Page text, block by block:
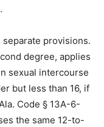
separate provisions.
degree, applies
sexual intercourse
but less than 16, if
Code § 13A-6-
the same 12-to-